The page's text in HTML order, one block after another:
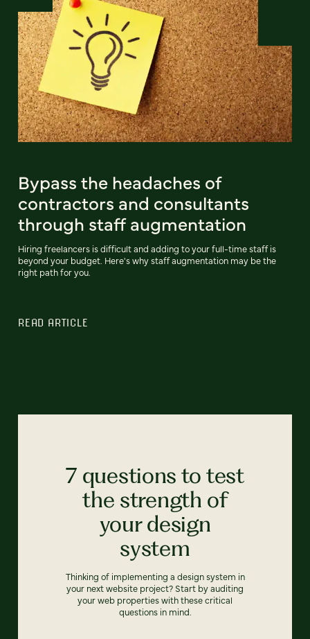
Bypass the headaches of
contractors and consultants
through staff augmentation
Hiring freelancers is difficult and adding to your full-time staff is
beyond your budget. Here's why staff augmentation may be the
right path for you.
READ ARTICLE
7 questions to test
the strength of
your design
system
Thinking of implementing a design system in
your next website project? Start by auditing
your web properties with these critical
questions in mind.